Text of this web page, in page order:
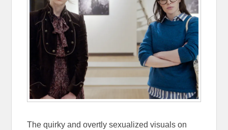
The quirky and overtly sexualized visuals on